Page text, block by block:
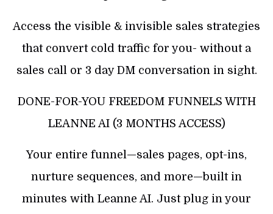
Access the visible & invisible sales strategies
that convert cold traffic for you- without a
sales call or 3 day DM conversation in sight.
DONE-FOR-YOU FREEDOM FUNNELS WITH
LEANNE AI (3 MONTHS ACCESS)
Your entire funnel—sales pages, opt-ins,
nurture sequences, and more—built in
minutes with Leanne AI. Just plug in your